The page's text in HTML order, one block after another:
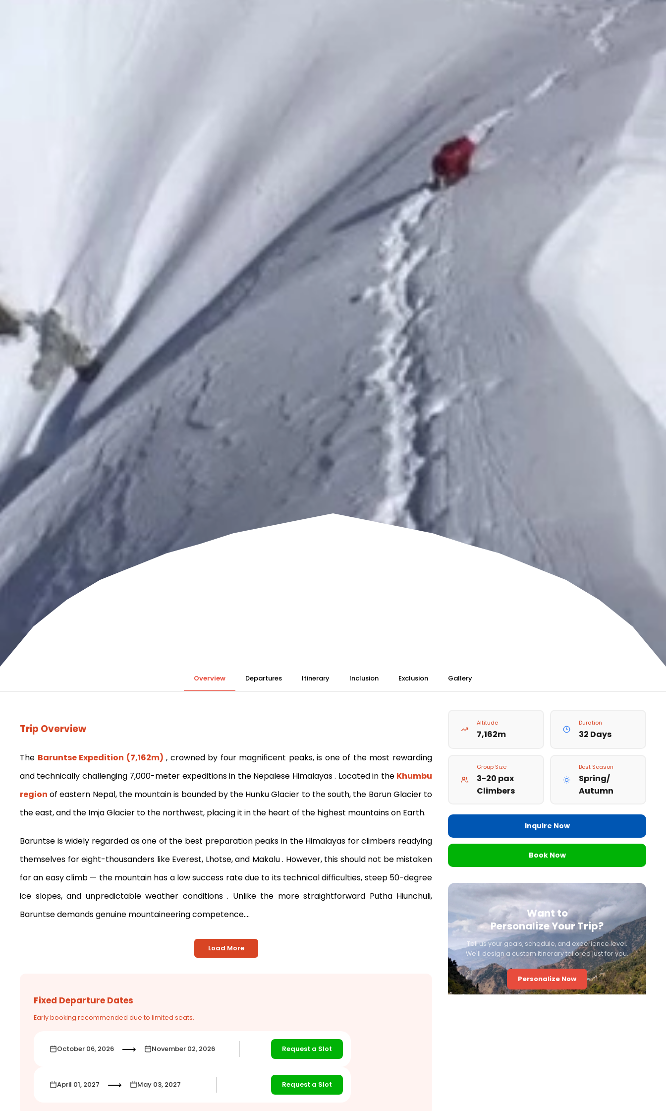
Overview Departures Itinerary Inclusion Exclusion Gallery
Trip Overview
The Baruntse Expedition (7,162m) , crowned by four magnificent peaks, is one of the most rewarding
and technically challenging 7,000-meter expeditions in the Nepalese Himalayas. Located in the Khumbu
region of eastern Nepal, the mountain is bounded by the Hunku Glacier to the south, the Barun Glacier to
the east, and the Imja Glacier to the northwest, placing it in the heart of the highest mountains on Earth.
Baruntse is widely regarded as one of the best preparation peaks in the Himalayas for climbers readying
themselves for eight-thousanders like Everest, Lhotse, and Makalu. However, this should not be mistaken
for an easy climb — the mountain has a low success rate due to its technical difficulties, steep 50-degree
ice slopes, and unpredictable weather conditions . Unlike the more straightforward Putha Hiunchuli,
Baruntse demands genuine mountaineering competence....
Load More
Fixed Departure Dates
Early booking recommended due to limited seats.
October 06, 2026 ⟶ November 02, 2026 Request a Slot
April 01, 2027 ⟶ May 03, 2027 Request a Slot
Altitude
7,162m
Duration
32 Days
Group Size
3-20 pax
Climbers
Best Season
Spring/
Autumn
Inquire Now
Book Now
Want to
Personalize Your Trip?
Tell us your goals, schedule, and experience level.
We'll design a custom itinerary tailored just for you.
Personalize Now